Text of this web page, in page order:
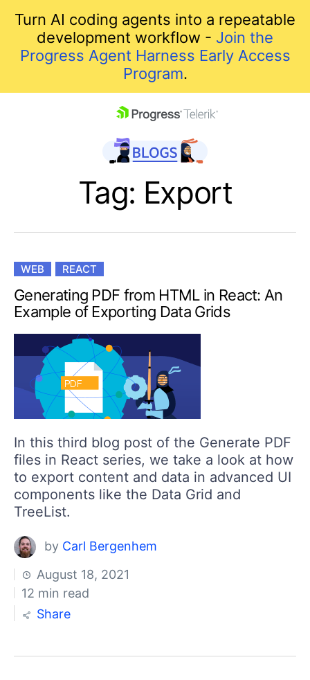
Turn AI coding agents into a repeatable
development workflow - Join the
Progress Agent Harness Early Access
Program.
Shopping cart
Your Account
Login
Contact Us
Get A Free Trial
Tag: Export
WEB REACT
Generating PDF from HTML in React: An
Example of Exporting Data Grids
In this third blog post of the Generate PDF
files in React series, we take a look at how
to export content and data in advanced UI
components like the Data Grid and
TreeList.
by Carl Bergenhem
August 18, 2021
12 min read
Share